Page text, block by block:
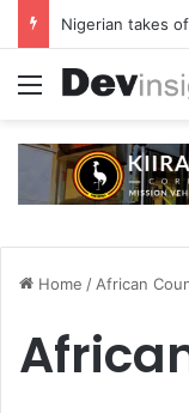
Nigerian takes
Menu
Home /African